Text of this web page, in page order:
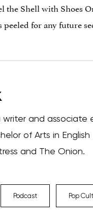
the Shell with Shoes
for any future
writer and
of Arts in
and The Onion.
Podcast Pop